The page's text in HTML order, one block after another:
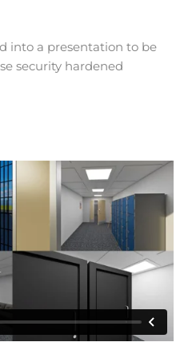
into a presentation to be
security hardened